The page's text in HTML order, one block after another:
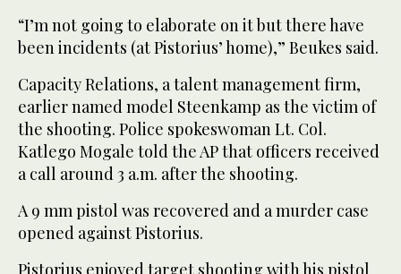
“I’m not going to elaborate on it but there have
been incidents (at Pistorius’ home),” Beukes said.
Capacity Relations, a talent management firm,
earlier named model Steenkamp as the victim of
the shooting. Police spokeswoman Lt. Col.
Katlego Mogale told the AP that officers received
a call around 3 a.m. after the shooting.
A 9 mm pistol was recovered and a murder case
opened against Pistorius.
Pistorius enjoyed target shooting with his pistol